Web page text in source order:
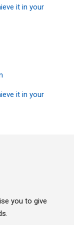
it in your
it in your
you to give